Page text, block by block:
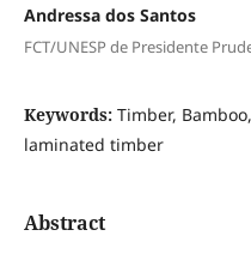
Andressa dos Santos
FCT/UNESP de Presidente
Keywords: Timber,
laminated timber
Abstract